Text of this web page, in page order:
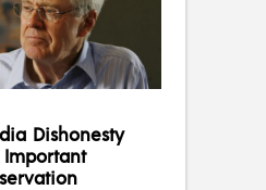
Dishonesty